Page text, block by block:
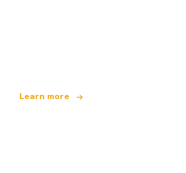
Learn more